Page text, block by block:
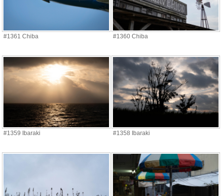
#1361 Chiba #1360 Chiba
#1359 Ibaraki #1358 Ibaraki